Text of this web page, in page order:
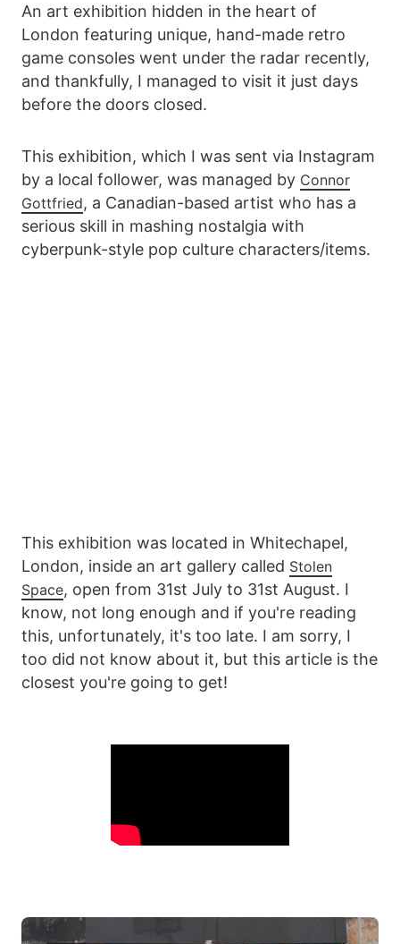
An art exhibition hidden in the heart of
London featuring unique, hand-made retro
game consoles went under the radar recently,
and thankfully, I managed to visit it just days
before the doors closed.
This exhibition, which I was sent via Instagram
by a local follower, was managed by Connor
Gottfried, a Canadian-based artist who has a
serious skill in mashing nostalgia with
cyberpunk-style pop culture characters/items.
This exhibition was located in Whitechapel,
London, inside an art gallery called Stolen
Space, open from 31st July to 31st August. I
know, not long enough and if you're reading
this, unfortunately, it's too late. I am sorry, I
too did not know about it, but this article is the
closest you're going to get!